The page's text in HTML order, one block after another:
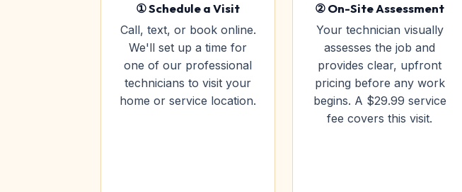
① Schedule a Visit
Call, text, or book online.
We'll set up a time for
one of our professional
technicians to visit your
home or service location.
② On-Site Assessment
Your technician visually
assesses the job and
provides clear, upfront
pricing before any work
begins. A $29.99 service
fee covers this visit.